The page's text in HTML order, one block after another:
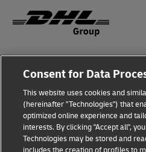
Fraud Awareness
Terms of Use
Privacy Notice
Consent for Data
This website uses cookies and
(hereinafter "Technologies") that
optimized online experience and
interests. By clicking "Accept all",
Technologies may be stored and